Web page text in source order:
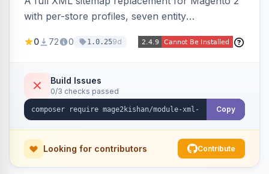
with per-store profiles, seven entity
automatic sharding at a configurable URL
regeneration, an async queue, search-engine
ping on write, an XSL stylesheet, and CLI/cron
generation served via a frontend controller.
0 72 0 1.0.259d
Build Issues
0/3 checks passed
Copy
Looking for contributors Contribute